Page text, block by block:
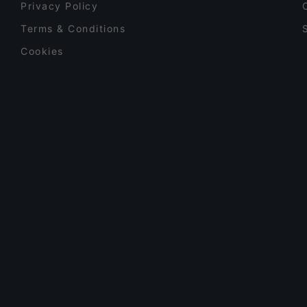
Privacy Policy
Terms & Conditions
Cookies